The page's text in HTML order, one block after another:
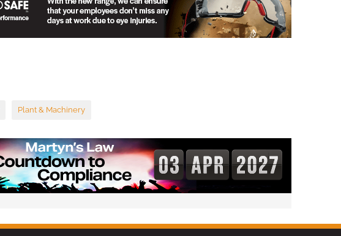
Plant & Machinery